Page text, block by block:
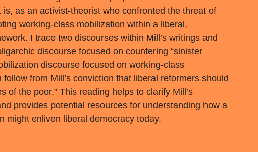
as an activist-theorist who confronted the threat of
working-class mobilization within a liberal,
I trace two discourses within Mill’s writings and
discourse focused on countering “sinister
discourse focused on working-class
from Mill’s conviction that liberal reformers should
of the poor.” This reading helps to clarify Mill’s
provides potential resources for understanding how a
might enliven liberal democracy today.